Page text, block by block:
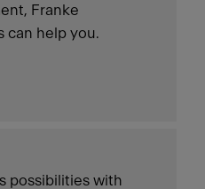
Franke
can help you.
possibilities with